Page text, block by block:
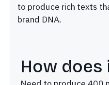
to produce rich texts
brand DNA.
How does